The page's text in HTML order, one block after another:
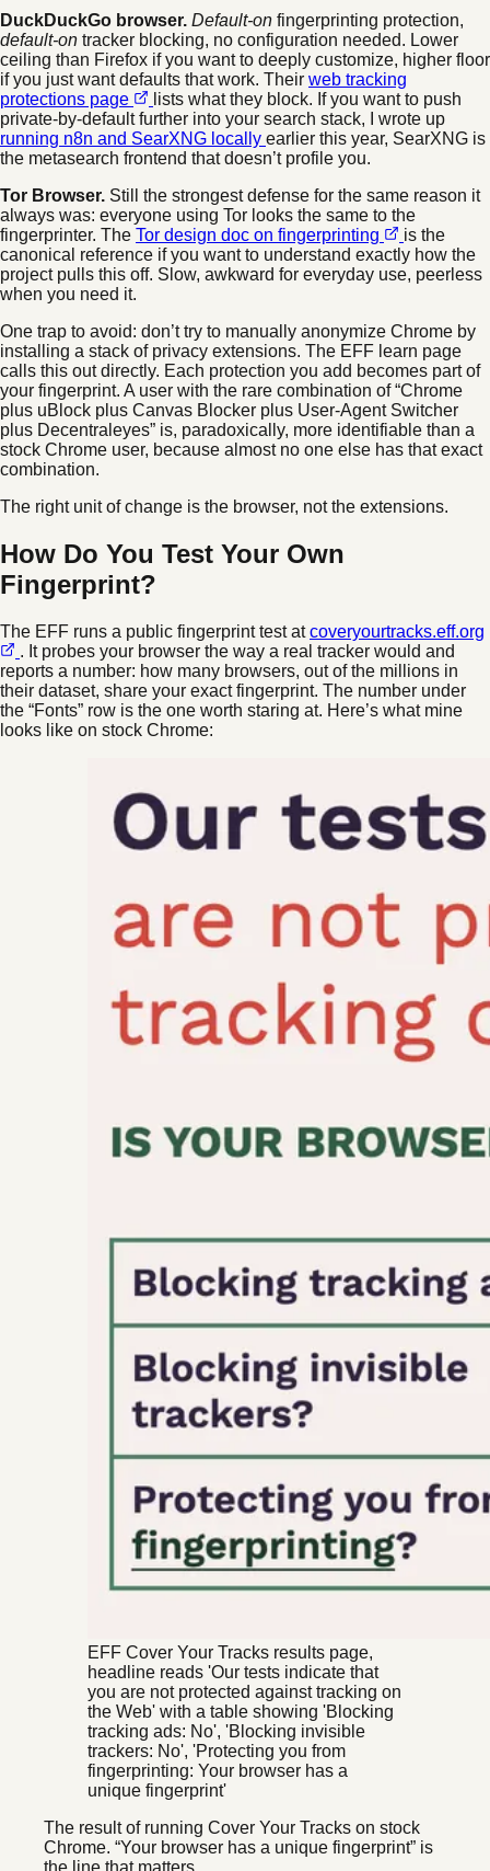
DuckDuckGo browser. Default-on fingerprinting protection,
default-on tracker blocking, no configuration needed. Lower
ceiling than Firefox if you want to deeply customize, higher floor
if you just want defaults that work. Their web tracking
protections page
lists what they block. If you want to push
private-by-default further into your search stack, I wrote up
running n8n and SearXNG locally earlier this year, SearXNG is
the metasearch frontend that doesn’t profile you.
Tor Browser. Still the strongest defense for the same reason it
always was: everyone using Tor looks the same to the
fingerprinter. The Tor design doc on fingerprinting
is the
canonical reference if you want to understand exactly how the
project pulls this off. Slow, awkward for everyday use, peerless
when you need it.
One trap to avoid: don’t try to manually anonymize Chrome by
installing a stack of privacy extensions. The EFF learn page
calls this out directly. Each protection you add becomes part of
your fingerprint. A user with the rare combination of “Chrome
plus uBlock plus Canvas Blocker plus User-Agent Switcher
plus Decentraleyes” is, paradoxically, more identifiable than a
stock Chrome user, because almost no one else has that exact
combination.
The right unit of change is the browser, not the extensions.
How Do You Test Your Own
Fingerprint?
The EFF runs a public fingerprint test atcoveryourtracks.eff.org
. It probes your browser the way a real tracker would and
reports a number: how many browsers, out of the millions in
their dataset, share your exact fingerprint. The number under
the “Fonts” row is the one worth staring at. Here’s what mine
looks like on stock Chrome:
EFF Cover Your Tracks results page,
headline reads 'Our tests indicate that
you are not protected against tracking on
the Web' with a table showing 'Blocking
tracking ads: No', 'Blocking invisible
trackers: No', 'Protecting you from
fingerprinting: Your browser has a
unique fingerprint'
The result of running Cover Your Tracks on stock
Chrome. “Your browser has a unique fingerprint” is
the line that matters.